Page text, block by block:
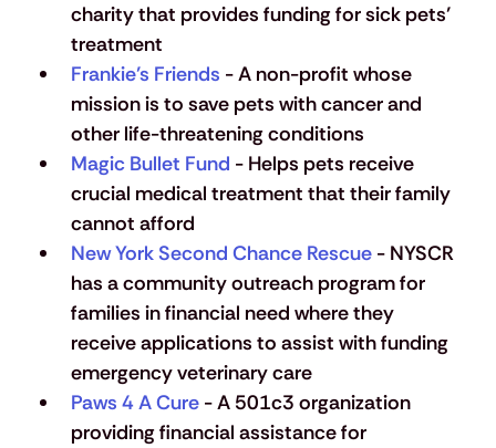
charity that provides funding for sick pets’
treatment
Frankie’s Friends - A non-profit whose
mission is to save pets with cancer and
other life-threatening conditions
Magic Bullet Fund - Helps pets receive
crucial medical treatment that their family
cannot afford
New York Second Chance Rescue - NYSCR
has a community outreach program for
families in financial need where they
receive applications to assist with funding
emergency veterinary care
Paws 4 A Cure - A 501c3 organization
providing financial assistance for